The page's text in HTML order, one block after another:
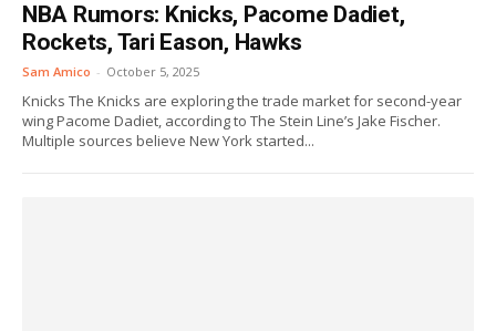
NBA Rumors: Knicks, Pacome Dadiet,
Rockets, Tari Eason, Hawks
Sam Amico - October 5, 2025
Knicks The Knicks are exploring the trade market for second-year
wing Pacome Dadiet, according to The Stein Line’s Jake Fischer.
Multiple sources believe New York started...